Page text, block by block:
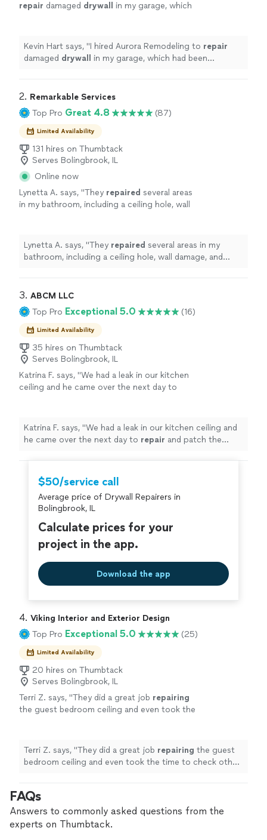
repair damaged drywall
in my garage, which
Kevin Hart says, "I hired Aurora Remodeling to repair
damaged drywall
in my garage, which had been
2. Remarkable Services
Top Pro Great 4.8 (87)
Limited Availability
131 hires on Thumbtack
Serves Bolingbrook, IL
Online now
Lynetta A. says, "They repaired several areas
in my bathroom, including a ceiling hole, wall
Lynetta A. says, "They repaired several areas in my
bathroom, including a ceiling hole, wall damage, and
3. ABCM LLC
Top Pro Exceptional 5.0 (16)
Limited Availability
35 hires on Thumbtack
Serves Bolingbrook, IL
Katrina F. says, "We had a leak in our kitchen
ceiling and he came over the next day to
kind.
See more
Katrina F. says, "We had a leak in our kitchen ceiling and
he came over the next day to repair and patch the
$50/service call
Average price of Drywall Repairers in
Bolingbrook, IL
Calculate prices for your
project in the app.
Download the app
4. Viking Interior and Exterior Design
Top Pro Exceptional 5.0 (25)
Limited Availability
20 hires on Thumbtack
Serves Bolingbrook, IL
Terri Z. says, "They did a great job repairing
the guest bedroom ceiling and even took the
Terri Z. says, "They did a great job repairing the guest
bedroom ceiling and even took the time to check other
FAQs
Answers to commonly asked questions from the
experts on Thumbtack.